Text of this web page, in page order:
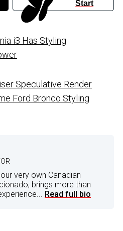
Start
i3 Has Styling
Speculative Render
Ford Bronco Styling
very own Canadian
brings more than
Read full bio